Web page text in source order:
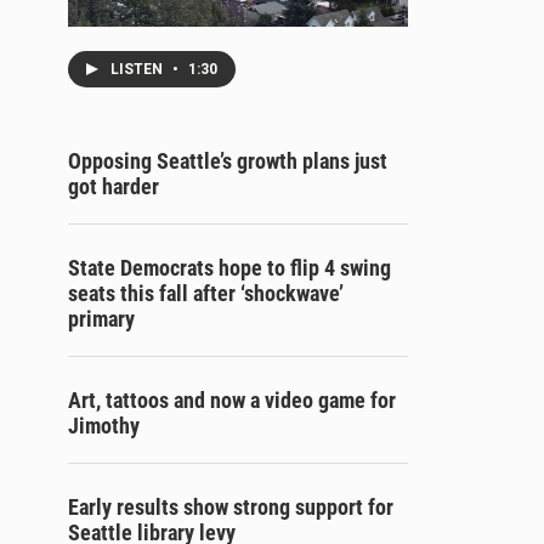
LISTEN • 1:30
Opposing Seattle’s growth plans just
got harder
State Democrats hope to flip 4 swing
seats this fall after ‘shockwave’
primary
Art, tattoos and now a video game for
Jimothy
Early results show strong support for
Seattle library levy